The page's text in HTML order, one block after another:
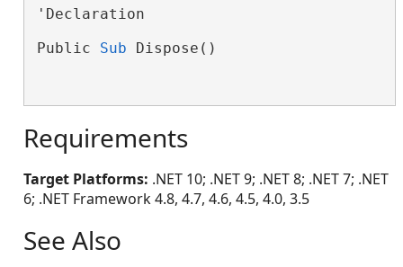
'Declaration
Public Sub Dispose()
Requirements
Target Platforms: .NET 10; .NET 9; .NET 8; .NET 7; .NET
6; .NET Framework 4.8, 4.7, 4.6, 4.5, 4.0, 3.5
See Also